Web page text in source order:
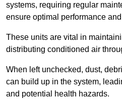
systems, requiring regular
ensure optimal performance
These units are vital in
distributing conditioned air
When left unchecked, dust,
can build up in the system,
and potential health hazards.